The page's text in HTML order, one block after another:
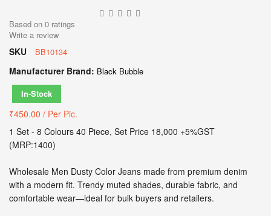
Based on 0 ratings
Write a review
SKU BB10134
Manufacturer Brand: Black Bubble
In-Stock
₹450.00 / Per Pic.
1 Set - 8 Colours 40 Piece, Set Price 18,000 +5%GST
(MRP:1400)
Wholesale Men Dusty Color Jeans made from premium denim
with a modern fit. Trendy muted shades, durable fabric, and
comfortable wear—ideal for bulk buyers and retailers.